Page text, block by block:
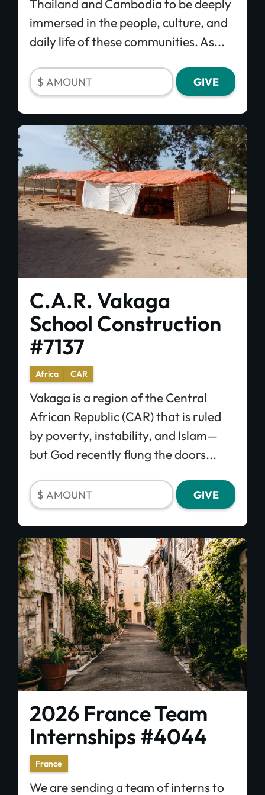
Thailand and Cambodia to be deeply
immersed in the people, culture, and
daily life of these communities. As...
C.A.R. Vakaga
School Construction
#7137
Africa CAR
Vakaga is a region of the Central
African Republic (CAR) that is ruled
by poverty, instability, and Islam—
but God recently flung the doors...
2026 France Team
Internships #4044
France
We are sending a team of interns to